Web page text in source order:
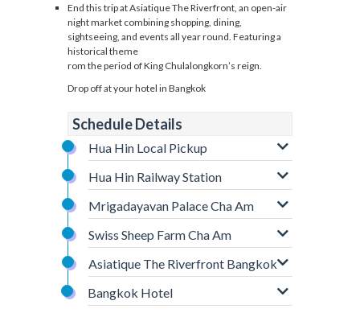
End this trip at Asiatique The Riverfront, an open-air
night market combining shopping, dining,
sightseeing, and events all year round. Featuring a
historical theme
rom the period of King Chulalongkorn’s reign.
Drop off at your hotel in Bangkok
Schedule Details
Hua Hin Local Pickup
Hua Hin Railway Station
Mrigadayavan Palace Cha Am
Swiss Sheep Farm Cha Am
Asiatique The Riverfront Bangkok
Bangkok Hotel